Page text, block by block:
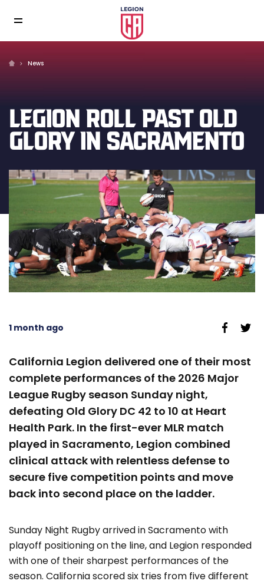
News
LEGION ROLL PAST OLD
GLORY IN SACRAMENTO
1 month ago
California Legion delivered one of their most
complete performances of the 2026 Major
League Rugby season Sunday night,
defeating Old Glory DC 42 to 10 at Heart
Health Park. In the first-ever MLR match
played in Sacramento, Legion combined
clinical attack with relentless defense to
secure five competition points and move
back into second place on the ladder.
Sunday Night Rugby arrived in Sacramento with
playoff positioning on the line, and Legion responded
with one of their sharpest performances of the
season. California scored six tries from five different